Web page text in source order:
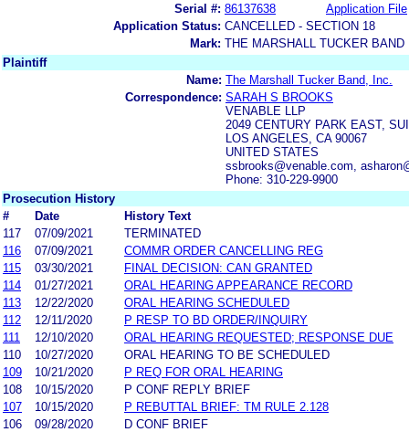
Serial #: 86137638
Application File
Application Status: CANCELLED - SECTION 18
Mark: THE MARSHALL TUCKER BAND
Plaintiff
Name: The Marshall Tucker Band, Inc.
Correspondence: SARAH S BROOKS
VENABLE LLP
2049 CENTURY PARK EAST,
LOS ANGELES, CA 90067
UNITED STATES
ssbrooks@venable.com,
Phone: 310-229-9900
Prosecution History
#
Date
History Text
117
07/09/2021
TERMINATED
116
07/09/2021
COMMR ORDER CANCELLING REG
115
03/30/2021
FINAL DECISION: CAN GRANTED
114
01/27/2021
ORAL HEARING APPEARANCE RECORD
113
12/22/2020
ORAL HEARING SCHEDULED
112
12/11/2020
P RESP TO BD ORDER/INQUIRY
111
12/10/2020
ORAL HEARING REQUESTED; RESPONSE DUE
110
10/27/2020
ORAL HEARING TO BE SCHEDULED
109
10/21/2020
P REQ FOR ORAL HEARING
108
10/15/2020
P CONF REPLY BRIEF
107
10/15/2020
P REBUTTAL BRIEF: TM RULE 2.128
106
09/28/2020
D CONF BRIEF